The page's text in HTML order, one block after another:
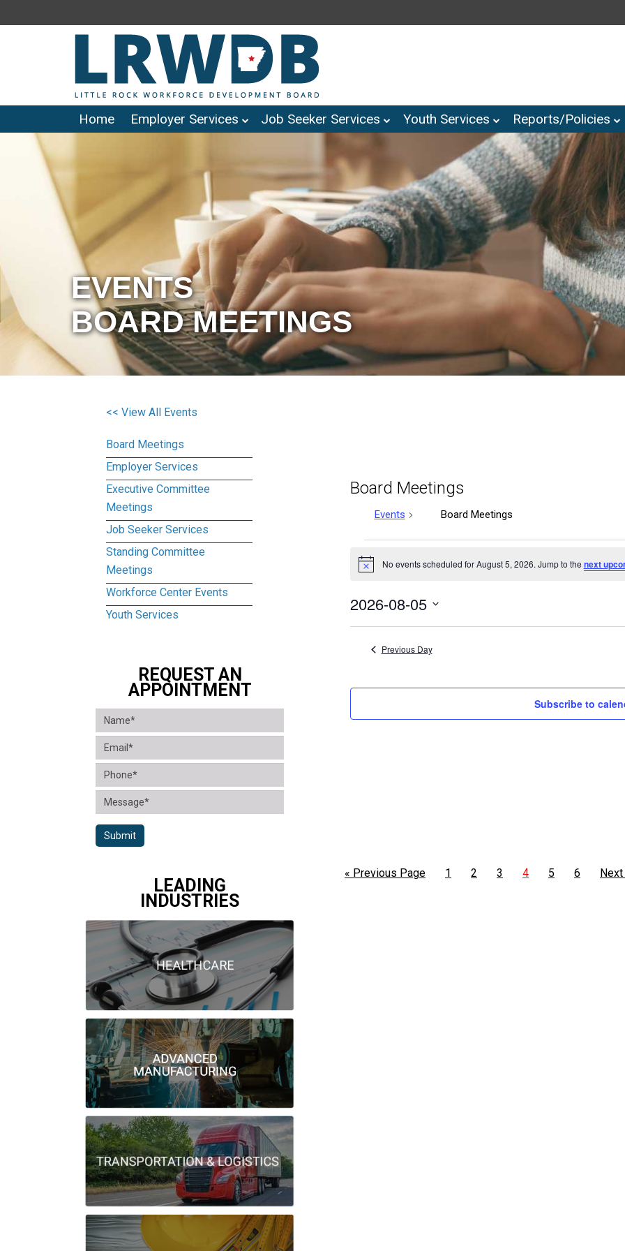
Home Employer Services Job Seeker Services Youth Services Reports/Policies
EVENTS
BOARD MEETINGS
Board Meetings
Events Board Meetings
Events
August
Notice No events scheduled for August 5, 2026. Jump to the next
2026-08-05
Previous Day
Subscribe to
« Previous Page 1 2 3 4 5 6 Next
<< View All Events
Board Meetings
Employer Services
Executive Committee
Meetings
Job Seeker Services
Standing Committee
Meetings
Workforce Center Events
Youth Services
REQUEST AN
APPOINTMENT
Submit
LEADING
INDUSTRIES